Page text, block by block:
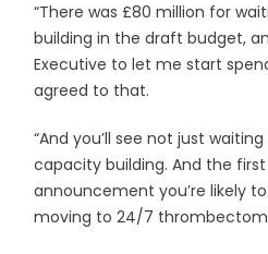
“There was £80 million for
building in the draft budget,
Executive to let me start
agreed to that.
“And you’ll see not just
capacity building. And the
announcement you’re likely
moving to 24/7